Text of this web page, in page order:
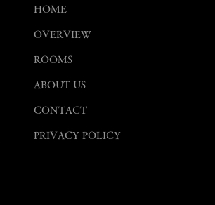
HOME
OVERVIEW
ROOMS
ABOUT US
CONTACT
PRIVACY POLICY